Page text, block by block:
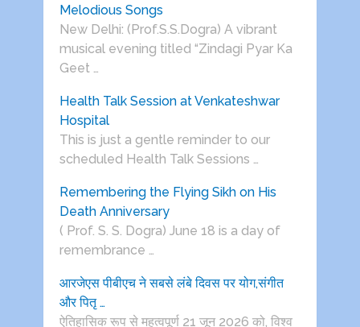
Melodious Songs
New Delhi: (Prof.S.S.Dogra) A vibrant
musical evening titled “Zindagi Pyar Ka
Geet …
Health Talk Session at Venkateshwar
Hospital
This is just a gentle reminder to our
scheduled Health Talk Sessions …
Remembering the Flying Sikh on His
Death Anniversary
( Prof. S. S. Dogra) June 18 is a day of
remembrance …
आरजेएस पीबीएच ने सबसे लंबे दिवस पर योग,संगीत
और पितृ …
ऐतिहासिक रूप से महत्वपूर्ण 21 जून 2026 को, विश्व